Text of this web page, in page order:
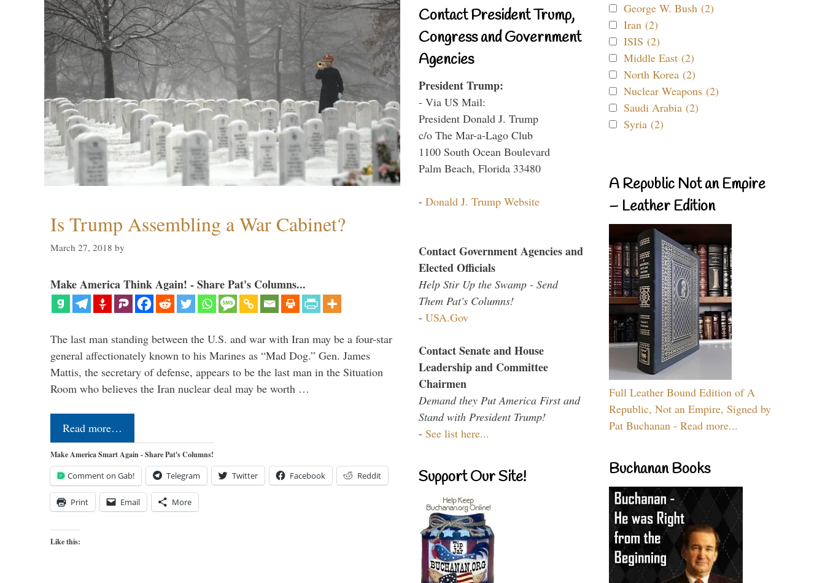
Is Trump Assembling a War Cabinet?
March 27, 2018 by
Make America Think Again! - Share Pat's Columns...
The last man standing between the U.S. and war with Iran may be a four-star
general affectionately known to his Marines as “Mad Dog.” Gen. James
Mattis, the secretary of defense, appears to be the last man in the Situation
Room who believes the Iran nuclear deal may be worth …
Read more…
Make America Smart Again - Share Pat's Columns!
Comment on Gab! Telegram Twitter Facebook Reddit
Print Email More
Like this:
Contact President Trump,
Congress and Government
Agencies
President Trump:
- Via US Mail:
President Donald J. Trump
c/o The Mar-a-Lago Club
1100 South Ocean Boulevard
Palm Beach, Florida 33480
- Donald J. Trump Website
Contact Government Agencies and
Elected Officials
Help Stir Up the Swamp - Send
Them Pat's Columns!
- USA.Gov
Contact Senate and House
Leadership and Committee
Chairmen
Demand they Put America First and
Stand with President Trump!
- See list here...
Support Our Site!
George W. Bush (2)
Iran (2)
ISIS (2)
Middle East (2)
North Korea (2)
Nuclear Weapons (2)
Saudi Arabia (2)
Syria (2)
A Republic Not an Empire
– Leather Edition
Full Leather Bound Edition of A
Republic, Not an Empire, Signed by
Pat Buchanan - Read more...
Buchanan Books